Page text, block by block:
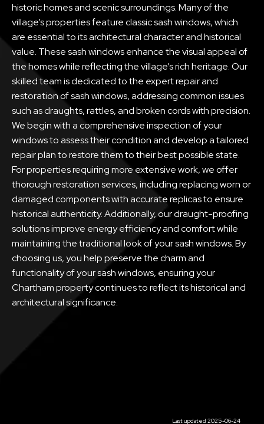
historic homes and scenic surroundings. Many of the
village’s properties feature classic sash windows, which
are essential to its architectural character and historical
value. These sash windows enhance the visual appeal of
the homes while reflecting the village’s rich heritage. Our
skilled team is dedicated to the expert repair and
restoration of sash windows, addressing common issues
such as draughts, rattles, and broken cords with precision.
We begin with a comprehensive inspection of your
windows to assess their condition and develop a tailored
repair plan to restore them to their best possible state.
For properties requiring more extensive work, we offer
thorough restoration services, including replacing worn or
damaged components with accurate replicas to ensure
historical authenticity. Additionally, our draught-proofing
solutions improve energy efficiency and comfort while
maintaining the traditional look of your sash windows. By
choosing us, you help preserve the charm and
functionality of your sash windows, ensuring your
Chartham property continues to reflect its historical and
architectural significance.
Last updated 2025-06-24